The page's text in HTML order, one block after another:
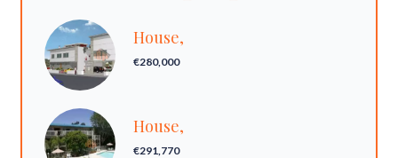
House,
€280,000
House,
€291,770